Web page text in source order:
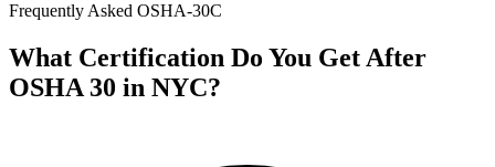
Frequently Asked OSHA-30C
What Certification Do You Get After
OSHA 30 in NYC?